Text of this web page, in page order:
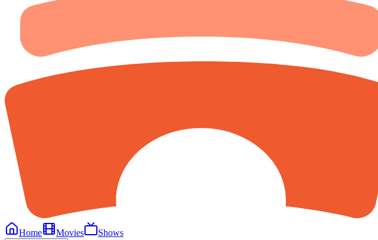
Home
Movies Shows